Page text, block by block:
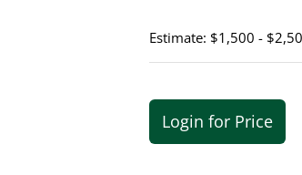
Estimate: $1,500 -
Login for Price